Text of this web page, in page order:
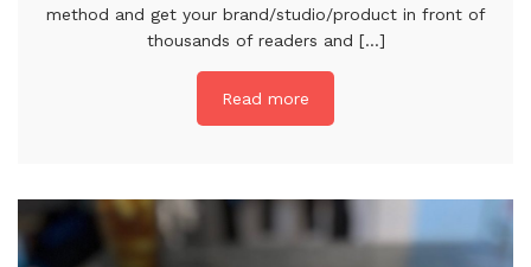
method and get your brand/studio/product in front of
thousands of readers and [...]
Read more